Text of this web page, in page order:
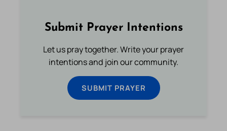
Submit Prayer Intentions
Let us pray together. Write your prayer
intentions and join our community.
SUBMIT PRAYER